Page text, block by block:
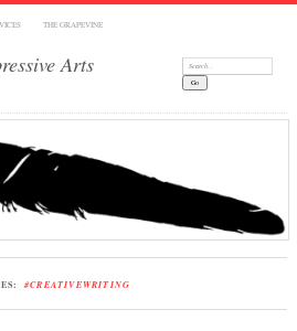
THE GRAPEVINE
Arts Search:
#CREATIVEWRITING